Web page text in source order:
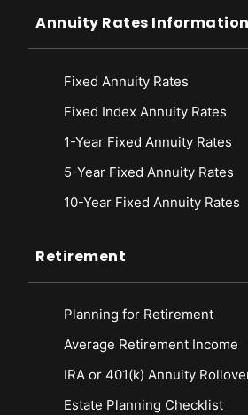
Annuity Rates Information
Fixed Annuity Rates
Fixed Index Annuity Rates
1-Year Fixed Annuity Rates
5-Year Fixed Annuity Rates
10-Year Fixed Annuity Rates
Retirement
Planning for Retirement
Average Retirement Income
IRA or 401(k) Annuity
Estate Planning Checklist